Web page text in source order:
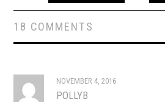
18 COMMENTS
NOVEMBER 4, 2016
POLLYB